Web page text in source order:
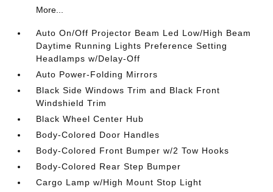
More...
Auto On/Off Projector Beam Led Low/High Beam
Daytime Running Lights Preference Setting
Headlamps w/Delay-Off
Auto Power-Folding Mirrors
Black Side Windows Trim and Black Front
Windshield Trim
Black Wheel Center Hub
Body-Colored Door Handles
Body-Colored Front Bumper w/2 Tow Hooks
Body-Colored Rear Step Bumper
Cargo Lamp w/High Mount Stop Light